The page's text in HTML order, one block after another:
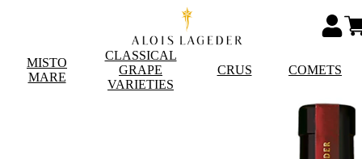
MISTO
MARE
CLASSICAL
GRAPE
VARIETIES
CRUS COMETS